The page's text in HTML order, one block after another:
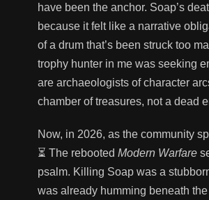
have been the anchor. Soap’s
because it felt like a narrative
of a drum that’s been struck too
trophy hunter in me was seeking
are archaeologists of character
chamber of treasures, not a dead
Now, in 2026, as the community
⏳ The rebooted Modern Warfare
psalm. Killing Soap was a
was already humming beneath the